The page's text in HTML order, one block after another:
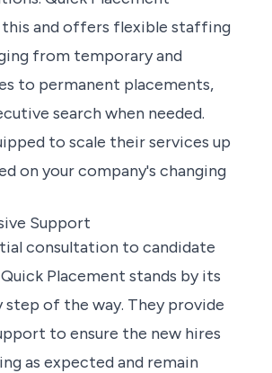
this and offers flexible staffing
from temporary and
to permanent placements,
search when needed.
to scale their services up
on your company's changing
Support
consultation to candidate
Placement stands by its
step of the way. They provide
to ensure the new hires
as expected and remain